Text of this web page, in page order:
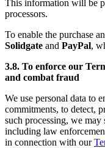
This information will be
processors.
To enable the purchase
Solidgate and PayPal,
3.8. To enforce our
and combat fraud
We use personal data to
commitments, to detect,
such processing, we
including law
in connection with our